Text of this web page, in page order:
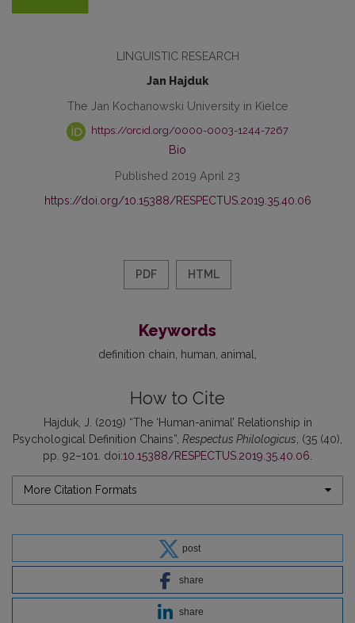
LINGUISTIC RESEARCH
Jan Hajduk
The Jan Kochanowski University in Kielce
https://orcid.org/0000-0003-1244-7267
Bio
Published 2019 April 23
https://doi.org/10.15388/RESPECTUS.2019.35.40.06
PDF HTML
Keywords
definition chain human animal
How to Cite
Hajduk, J. (2019) “The ‘Human-animal’ Relationship in
Psychological Definition Chains”, Respectus Philologicus , (35 (40),
pp. 92–101. doi:10.15388/RESPECTUS.2019.35.40.06
More Citation Formats
post
share
share